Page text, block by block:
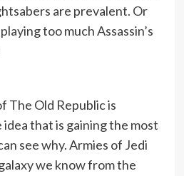
are prevalent. Or
too much Assassin’s
The Old Republic is
that is gaining the most
see why. Armies of Jedi
we know from the